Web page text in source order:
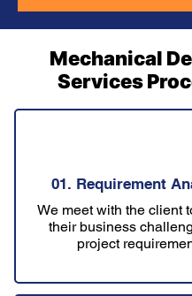
Mechanical
Services
01. Requirement
We meet with the client
their business
project